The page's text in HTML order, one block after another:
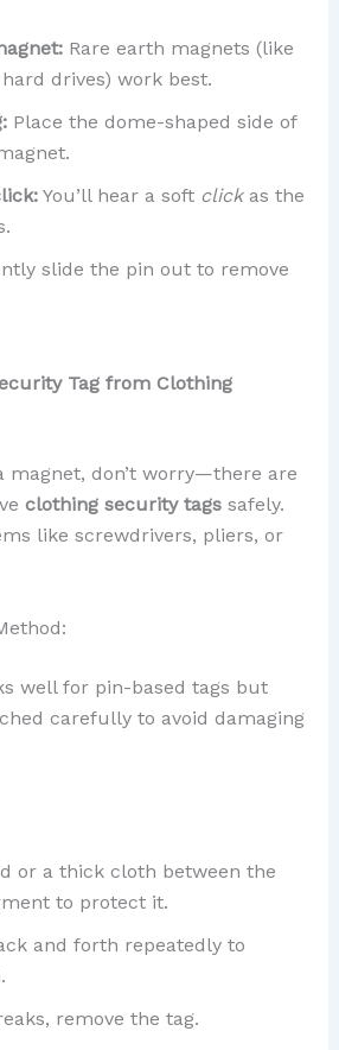
Rare earth magnets (like
drives) work best.
Place the dome-shaped side of
You’ll hear a soft clickas the
slide the pin out to remove
Tag from Clothing
magnet, don’t worry—there are
clothing security tagssafely.
like screwdrivers, pliers, or
well for pin-based tags but
carefully to avoid damaging
or a thick cloth between the
to protect it.
and forth repeatedly to
remove the tag.